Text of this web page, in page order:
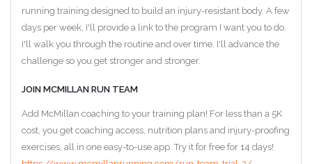
running training designed to build an injury-resistant body. A few
days per week, I'll provide a link to the program I want you to do.
I'll walk you through the routine and over time, I'll advance the
challenge so you get stronger and stronger.
JOIN MCMILLAN RUN TEAM
Add McMillan coaching to your training plan! For less than a 5K
cost, you get coaching access, nutrition plans and injury-proofing
exercises, all in one easy-to-use app. Try it for free for 14 days!